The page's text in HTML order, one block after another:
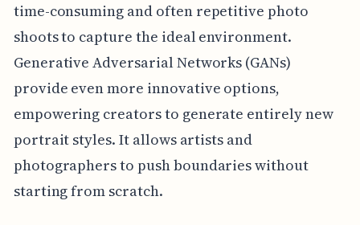
time-consuming and often repetitive photo
shoots to capture the ideal environment.
Generative Adversarial Networks (GANs)
provide even more innovative options,
empowering creators to generate entirely new
portrait styles. It allows artists and
photographers to push boundaries without
starting from scratch.